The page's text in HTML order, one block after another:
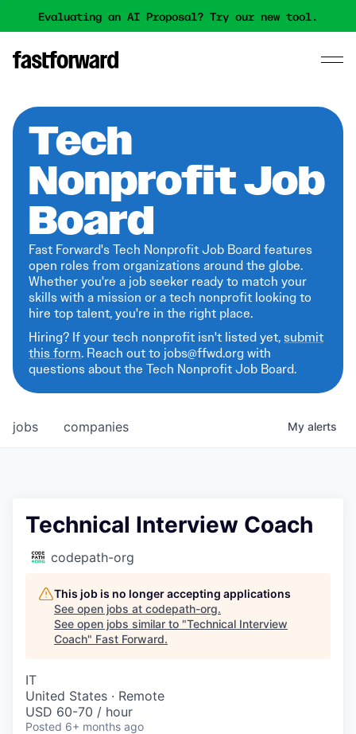
Evaluating an AI Proposal? Try our new tool.
Tech
Nonprofit Job
Board
Fast Forward's Tech Nonprofit Job Board features
open roles from organizations around the globe.
Whether you're a job seeker ready to match your
skills with a mission or a tech nonprofit looking to
hire top talent, you're in the right place.
Hiring? If your tech nonprofit isn't listed yet,submit
this form. Reach out to jobs@ffwd.org with
questions about the Tech Nonprofit Job Board.
jobs companies My alerts
Technical Interview Coach
codepath-org
This job is no longer accepting applications
See open jobs at codepath-org.
See open jobs similar to "Technical Interview
Coach" Fast Forward.
IT
United States · Remote
USD 60-70 / hour
Posted 6+ months ago